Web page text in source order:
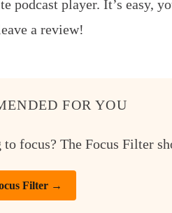
podcast player. It’s easy,
a review!
FOR YOU
focus? The Focus Filter
Filter →